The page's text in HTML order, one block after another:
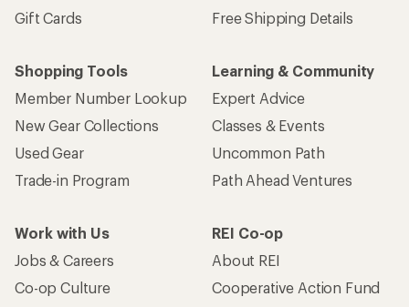
Gift Cards
Free Shipping Details
Shopping Tools
Member Number Lookup
New Gear Collections
Used Gear
Trade-in Program
Learning & Community
Expert Advice
Classes & Events
Uncommon Path
Path Ahead Ventures
Work with Us
Jobs & Careers
Co-op Culture
REI Co-op
About REI
Cooperative Action Fund